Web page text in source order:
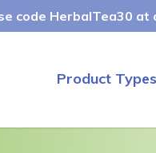
code HerbalTea30
Product Types